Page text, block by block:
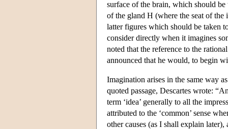
surface of the brain, which should
of the gland H (where the seat of the
latter figures which should be taken
consider directly when it imagines
noted that the reference to the
announced that he would, to begin
Imagination arises in the same way
quoted passage, Descartes wrote:
term ‘idea’ generally to all the
attributed to the ‘common’ sense
other causes (as I shall explain